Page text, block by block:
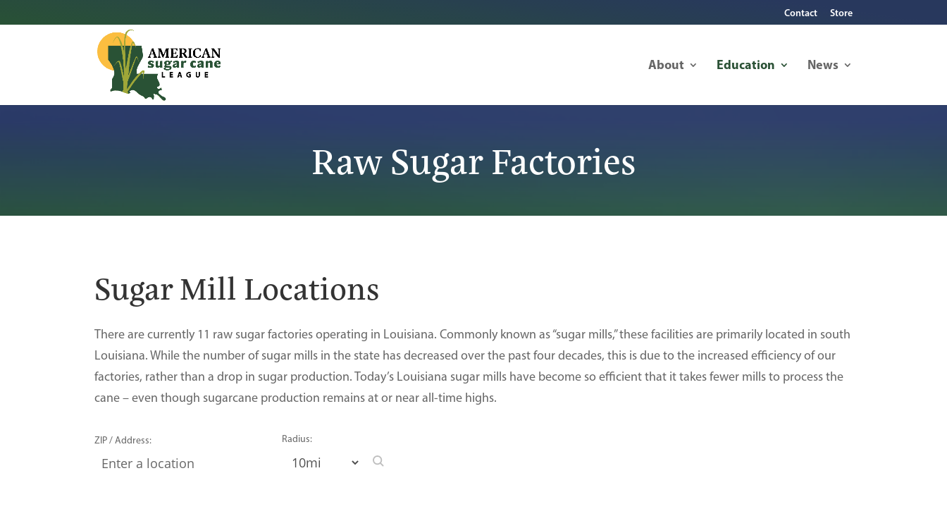
Contact Store
About Education News
Raw Sugar Factories
Sugar Mill Locations
There are currently 11 raw sugar factories operating in Louisiana. Commonly known as “sugar mills,” these facilities are primarily located in south
Louisiana. While the number of sugar mills in the state has decreased over the past four decades, this is due to the increased efficiency of our
factories, rather than a drop in sugar production. Today’s Louisiana sugar mills have become so efficient that it takes fewer mills to process the
cane – even though sugarcane production remains at or near all-time highs.
ZIP / Address: Radius: